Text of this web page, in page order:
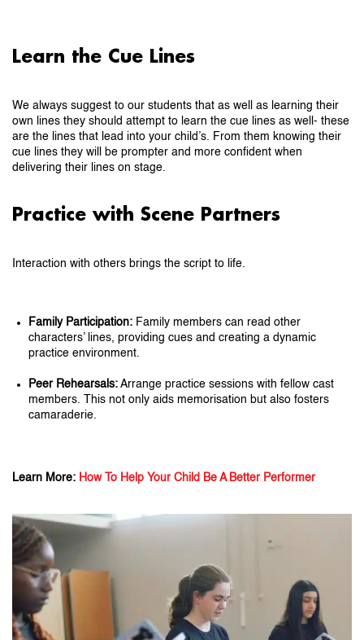
Learn the Cue Lines
We always suggest to our students that as well as learning their
own lines they should attempt to learn the cue lines as well- these
are the lines that lead into your child’s. From them knowing their
cue lines they will be prompter and more confident when
delivering their lines on stage.
Practice with Scene Partners
Interaction with others brings the script to life.
Family Participation: Family members can read other
characters’ lines, providing cues and creating a dynamic
practice environment.
Peer Rehearsals: Arrange practice sessions with fellow cast
members. This not only aids memorisation but also fosters
camaraderie.
Learn More: How To Help Your Child Be A Better Performer